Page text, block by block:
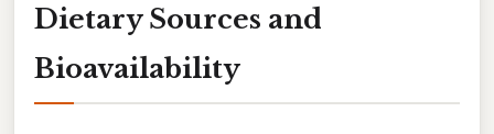
Dietary Sources and
Bioavailability